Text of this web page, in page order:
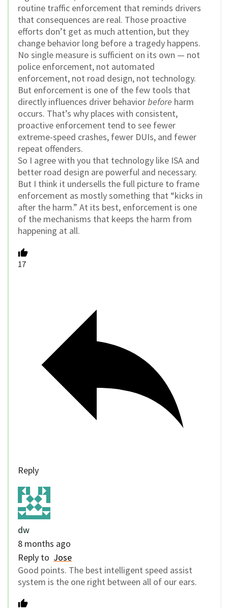
routine traffic enforcement that reminds drivers
that consequences are real. Those proactive
efforts don’t get as much attention, but they
change behavior long before a tragedy happens.
No single measure is sufficient on its own — not
police enforcement, not automated
enforcement, not road design, not technology.
But enforcement is one of the few tools that
directly influences driver behaviorbefore harm
occurs. That’s why places with consistent,
proactive enforcement tend to see fewer
extreme-speed crashes, fewer DUIs, and fewer
repeat offenders.
So I agree with you that technology like ISA and
better road design are powerful and necessary.
But I think it undersells the full picture to frame
enforcement as mostly something that “kicks in
after the harm.” At its best, enforcement is one
of the mechanisms that keeps the harm from
happening at all.
17
Reply
dw
8 months ago
Reply to Jose
Good points. The best intelligent speed assist
system is the one right between all of our ears.